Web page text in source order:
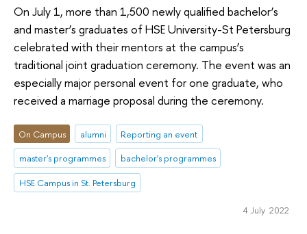
On July 1, more than 1,500 newly qualified bachelor’s
and master’s graduates of HSE University-St Petersburg
celebrated with their mentors at the campus’s
traditional joint graduation ceremony. The event was an
especially major personal event for one graduate, who
received a marriage proposal during the ceremony.
On Campus alumni
Reporting an event
master's programmes
bachelor's programmes
HSE Campus in St. Petersburg
4 July 2022